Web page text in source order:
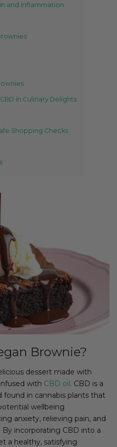
and Inflammation
in Culinary Delights
Shopping Checks
Brownie?
dessert made with
with CBD oil. CBD is a
in cannabis plants that
wellbeing
anxiety, relieving pain, and
incorporating CBD into a
a healthy, satisfying